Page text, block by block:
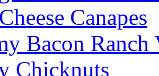
Canapes
Bacon Ranch
Chicknuts